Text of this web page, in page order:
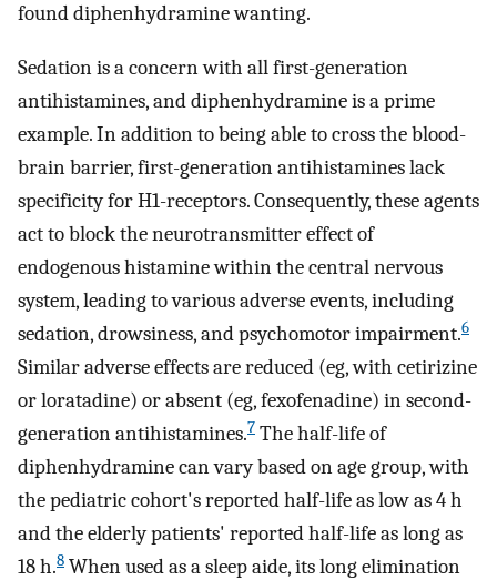
found diphenhydramine wanting.
Sedation is a concern with all first-generation
antihistamines, and diphenhydramine is a prime
example. In addition to being able to cross the blood-
brain barrier, first-generation antihistamines lack
specificity for H1-receptors. Consequently, these agents
act to block the neurotransmitter effect of
endogenous histamine within the central nervous
system, leading to various adverse events, including
sedation, drowsiness, and psychomotor impairment.6
Similar adverse effects are reduced (eg, with cetirizine
or loratadine) or absent (eg, fexofenadine) in second-
generation antihistamines.7 The half-life of
diphenhydramine can vary based on age group, with
the pediatric cohort's reported half-life as low as 4 h
and the elderly patients' reported half-life as long as
18 h.8 When used as a sleep aide, its long elimination